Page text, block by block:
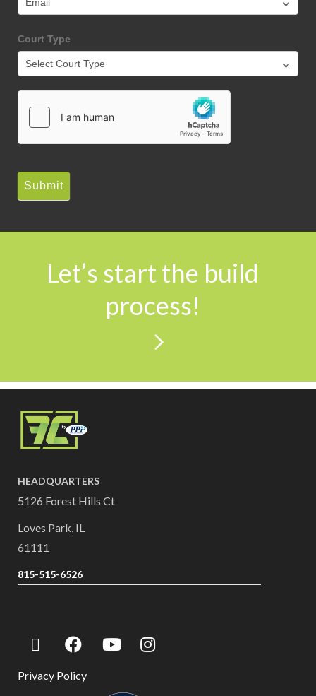
Court Type
Submit
Let’s start the build
process!
HEADQUARTERS
5126 Forest Hills Ct
Loves Park, IL
61111
815-515-6526
Privacy Policy